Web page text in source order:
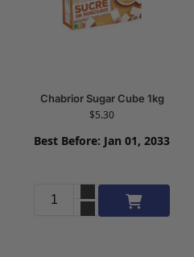
Chabrior Sugar Cube 1kg
$5.30
Best Before: Jan 01, 2033
Add to cart